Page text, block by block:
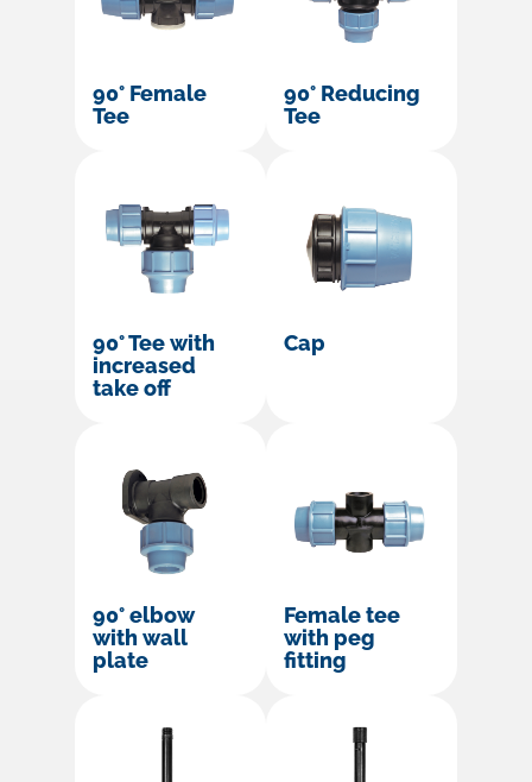
90° Female
Tee
90° Reducing
Tee
90° Tee with
increased
take off
Cap
90° elbow
with wall
plate
Female tee
with peg
fitting